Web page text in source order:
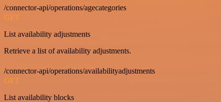
/connector-api/operations/agecategories
GET
List availability adjustments
Retrieve a list of availability adjustments.
/connector-api/operations/availabilityadjustments
GET
List availability blocks